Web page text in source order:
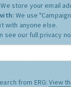
We store your email
We use
with anyone else.
see our full privacy
from ERG:View